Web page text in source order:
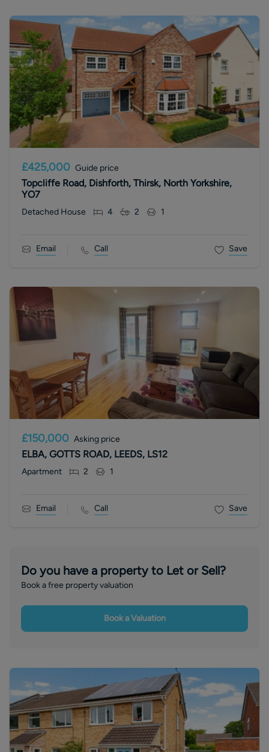
£425,000 Guide price
Topcliffe Road, Dishforth, Thirsk, North Yorkshire,
YO7
Detached House 4 2 1
Email Call Save
£150,000 Asking price
ELBA, GOTTS ROAD, LEEDS, LS12
Apartment 2 1
Email Call Save
Do you have a property to Let or Sell?
Book a free property valuation
Book a Valuation